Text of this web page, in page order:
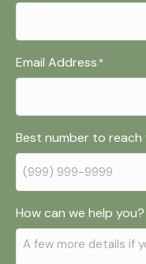
Email Address *
Best number to reach
How can we help you?